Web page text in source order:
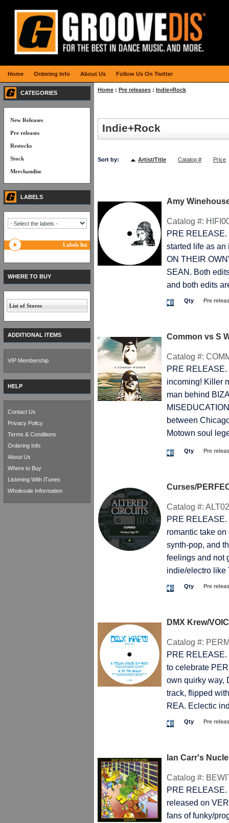
Home : Pre releases : Indie+Rock
Indie+Rock
Sort by: Artist/Title Catalog # Price
Amy
Catalog #:
PRE RELEASE.
started life as
ON THEIR
SEAN. Both
and both edits
Qty Pre
Common vs S
Catalog #:
PRE RELEASE.
incoming! Killer
man behind
between
Motown soul
Qty Pre
Curses/
Catalog #:
PRE RELEASE.
romantic take
synth-pop, and
feelings and not
indie/electro like
Qty Pre
DMX Krew/
Catalog #:
PRE RELEASE.
to celebrate
own quirky way,
track, flipped
REA. Eclectic
Qty Pre
Ian Carr's
Catalog #:
PRE RELEASE.
released on
fans of funky/
CATEGORIES
New Releases
Pre releases
Restocks
Stock
Merchandise
LABELS
Labels list
WHERE TO BUY
List of Stores
ADDITIONAL ITEMS
VIP Membership
HELP
Contact Us
Privacy Policy
Terms & Conditions
Ordering Info
About Us
Where to Buy
Listening With iTunes
Wholesale Information
Home Ordering Info About Us Follow Us On Twitter